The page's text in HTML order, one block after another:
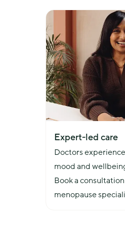
future health risks.
Expert-led care
Doctors
mood and
Book a
menopause